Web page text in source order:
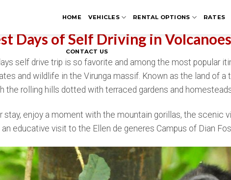
HOME VEHICLES RENTAL OPTIONS RATES
CONTACT US
Days of Self Driving in
self drive trip is so favorite and among the most popular
and wildlife in the Virunga massif. Known as the land of
the rolling hills dotted with terraced gardens and
stay, enjoy a moment with the mountain gorillas, the scenic
an educative visit to the Ellen de generes Campus of Dian